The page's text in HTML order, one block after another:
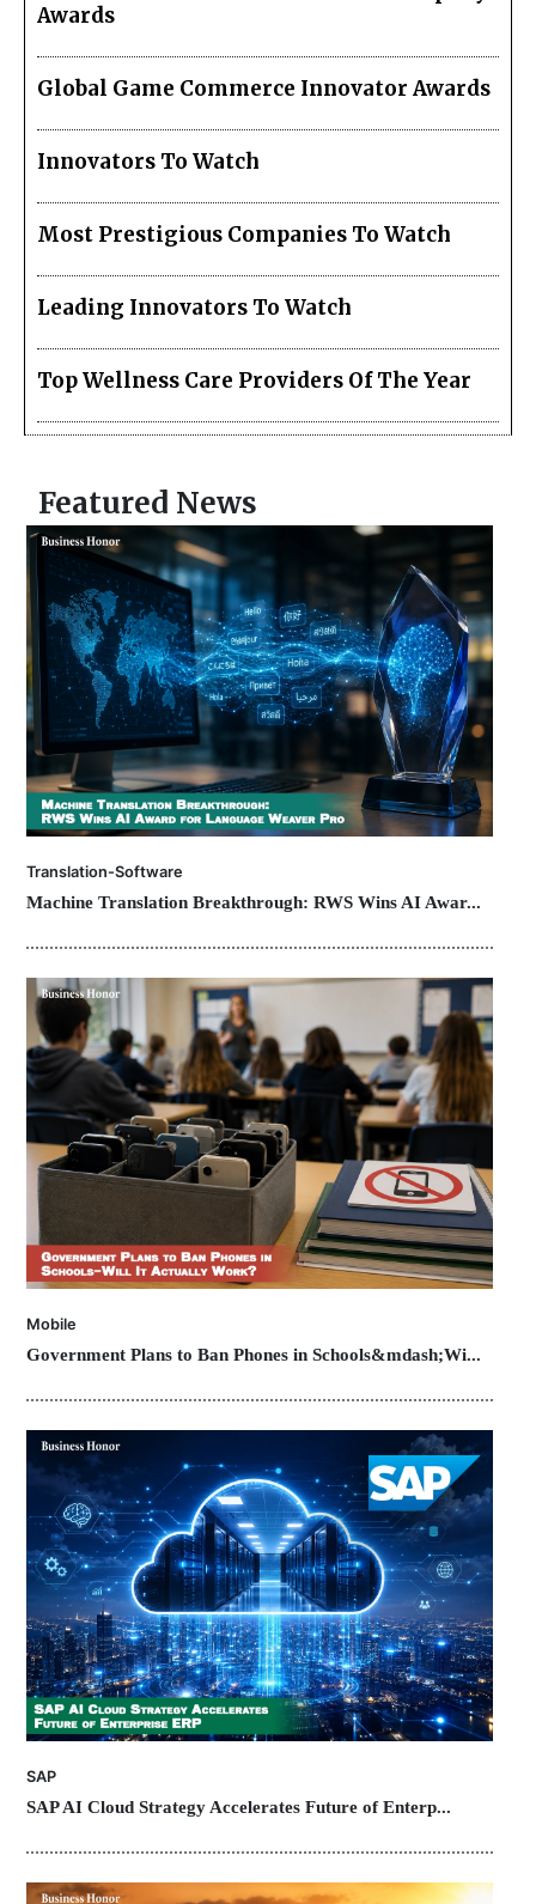
Awards
Global Game Commerce Innovator Awards
Innovators To Watch
Most Prestigious Companies To Watch
Leading Innovators To Watch
Top Wellness Care Providers Of The Year
Featured News
Translation-Software
Machine Translation Breakthrough: RWS Wins AI Awar...
Mobile
Government Plans to Ban Phones in Schools&mdash;Wi...
SAP
SAP AI Cloud Strategy Accelerates Future of Enterp...